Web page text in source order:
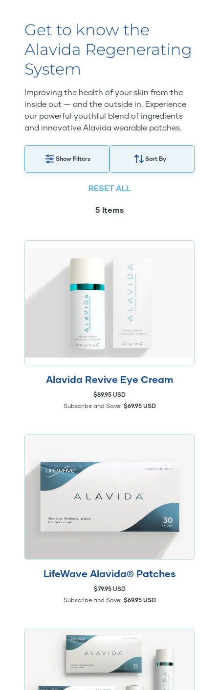
Get to know the
Alavida Regenerating
System
Improving the health of your skin from the
inside out — and the outside in. Experience
our powerful youthful blend of ingredients
and innovative Alavida wearable patches.
Show Filters Sort By
RESET ALL
5 Items
Alavida Revive Eye Cream
$89.95 USD
Subscribe and Save: $69.95 USD
LifeWave Alavida® Patches
$79.95 USD
Subscribe and Save: $69.95 USD